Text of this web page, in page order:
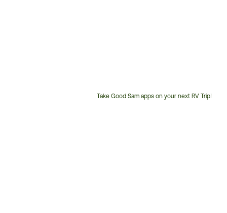
Take Good Sam apps on your next RV Trip!